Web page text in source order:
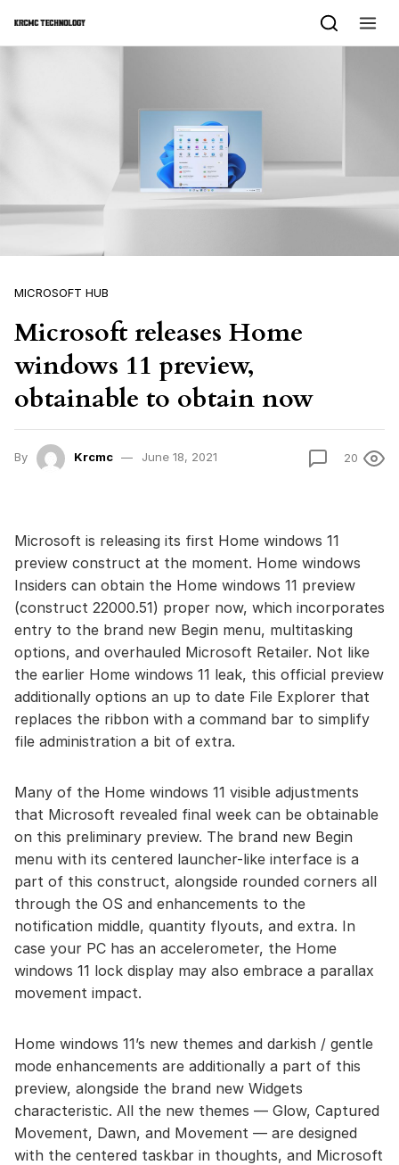
MICROSOFT HUB
Microsoft releases Home
windows 11 preview,
obtainable to obtain now
By Krcmc June 18, 2021 20
Microsoft is releasing its first Home windows 11
preview construct at the moment. Home windows
Insiders can obtain the Home windows 11 preview
(construct 22000.51) proper now, which incorporates
entry to the brand new Begin menu, multitasking
options, and overhauled Microsoft Retailer. Not like
the earlier Home windows 11 leak, this official preview
additionally options an up to date File Explorer that
replaces the ribbon with a command bar to simplify
file administration a bit of extra.
Many of the Home windows 11 visible adjustments
that Microsoft revealed final week can be obtainable
on this preliminary preview. The brand new Begin
menu with its centered launcher-like interface is a
part of this construct, alongside rounded corners all
through the OS and enhancements to the
notification middle, quantity flyouts, and extra. In
case your PC has an accelerometer, the Home
windows 11 lock display may also embrace a parallax
movement impact.
Home windows 11’s new themes and darkish / gentle
mode enhancements are additionally a part of this
preview, alongside the brand new Widgets
characteristic. All the new themes — Glow, Captured
Movement, Dawn, and Movement — are designed
with the centered taskbar in thoughts, and Microsoft